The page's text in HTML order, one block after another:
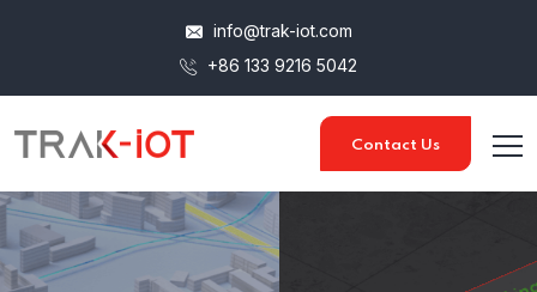
info@trak-iot.com
+86 133 9216 5042
Contact Us